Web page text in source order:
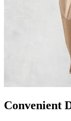
Convenient